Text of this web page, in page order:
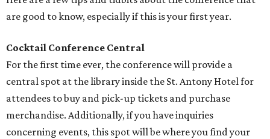
are good to know, especially if this is your first year.
Cocktail Conference Central
For the first time ever, the conference will provide a
central spot at the library inside the St. Antony Hotel for
attendees to buy and pick-up tickets and purchase
merchandise. Additionally, if you have inquiries
concerning events, this spot will be where you find your